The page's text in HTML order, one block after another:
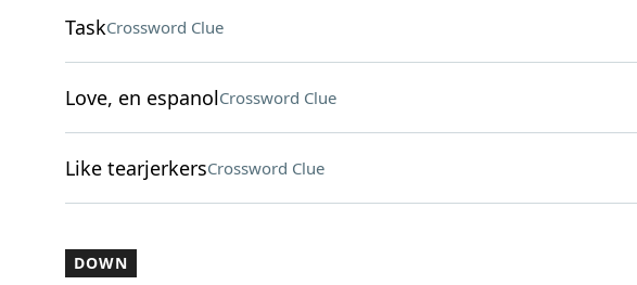
TaskCrossword Clue
Love, en espanolCrossword Clue
Like tearjerkersCrossword Clue
DOWN